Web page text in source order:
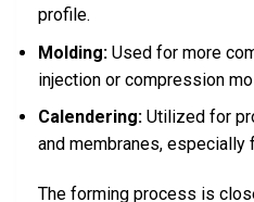
profile.
Molding: Used for more
injection or compression
Calendering: Utilized for
and membranes, especially
The forming process is